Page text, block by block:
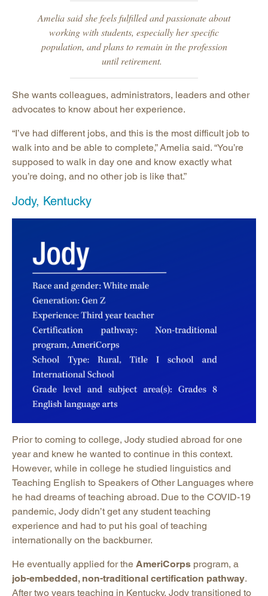
Amelia said she feels fulfilled and passionate about
working with students, especially her specific
population, and plans to remain in the profession
until retirement.
She wants colleagues, administrators, leaders and other
advocates to know about her experience.
“I’ve had different jobs, and this is the most difficult job to
walk into and be able to complete,” Amelia said. “You’re
supposed to walk in day one and know exactly what
you’re doing, and no other job is like that.”
Jody, Kentucky
Prior to coming to college, Jody studied abroad for one
year and knew he wanted to continue in this context.
However, while in college he studied linguistics and
Teaching English to Speakers of Other Languages where
he had dreams of teaching abroad. Due to the COVID-19
pandemic, Jody didn’t get any student teaching
experience and had to put his goal of teaching
internationally on the backburner.
He eventually applied for the AmeriCorps program, a
job-embedded, non-traditional certification pathway.
After two years teaching in Kentucky, Jody transitioned to